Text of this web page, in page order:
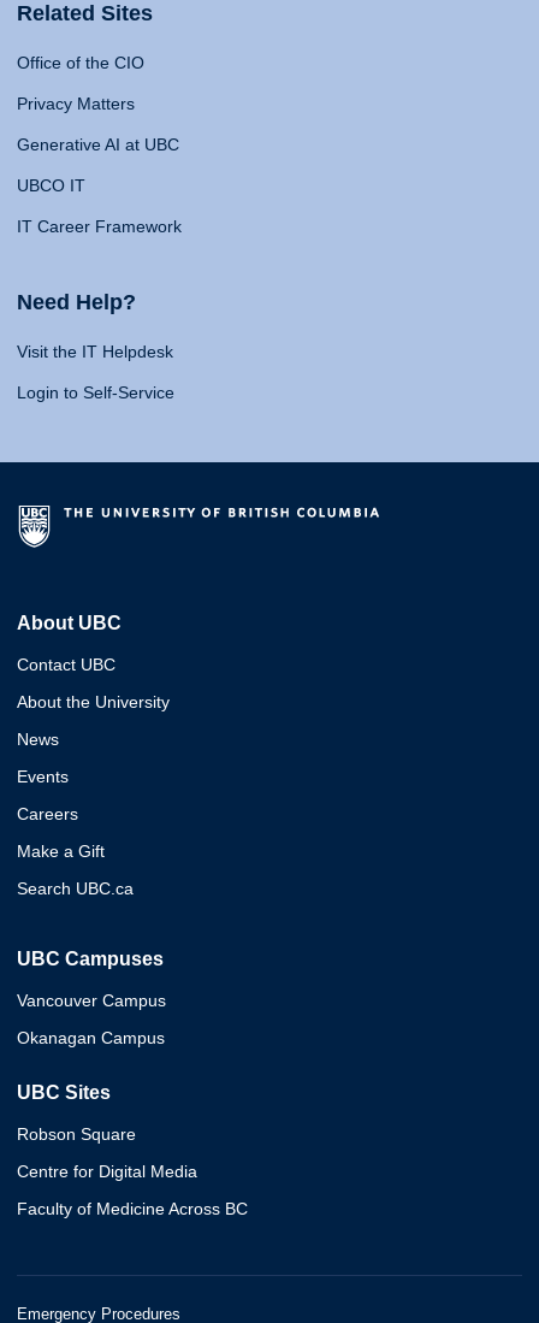
Related Sites
Office of the CIO
Privacy Matters
Generative AI at UBC
UBCO IT
IT Career Framework
Need Help?
Visit the IT Helpdesk
Login to Self-Service
About UBC
Contact UBC
About the University
News
Events
Careers
Make a Gift
Search UBC.ca
UBC Campuses
Vancouver Campus
Okanagan Campus
UBC Sites
Robson Square
Centre for Digital Media
Faculty of Medicine Across BC
Emergency Procedures